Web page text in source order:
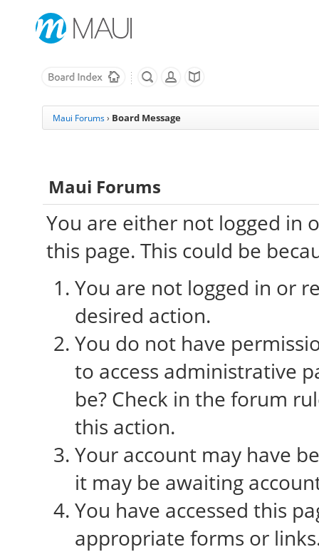
Maui Forums › Board Message
Maui Forums
You are either not logged in
this page. This could be
You are not logged in or
desired action.
You do not have
to access administrative
be? Check in the forum
this action.
Your account may have
it may be awaiting
You have accessed this
appropriate forms or